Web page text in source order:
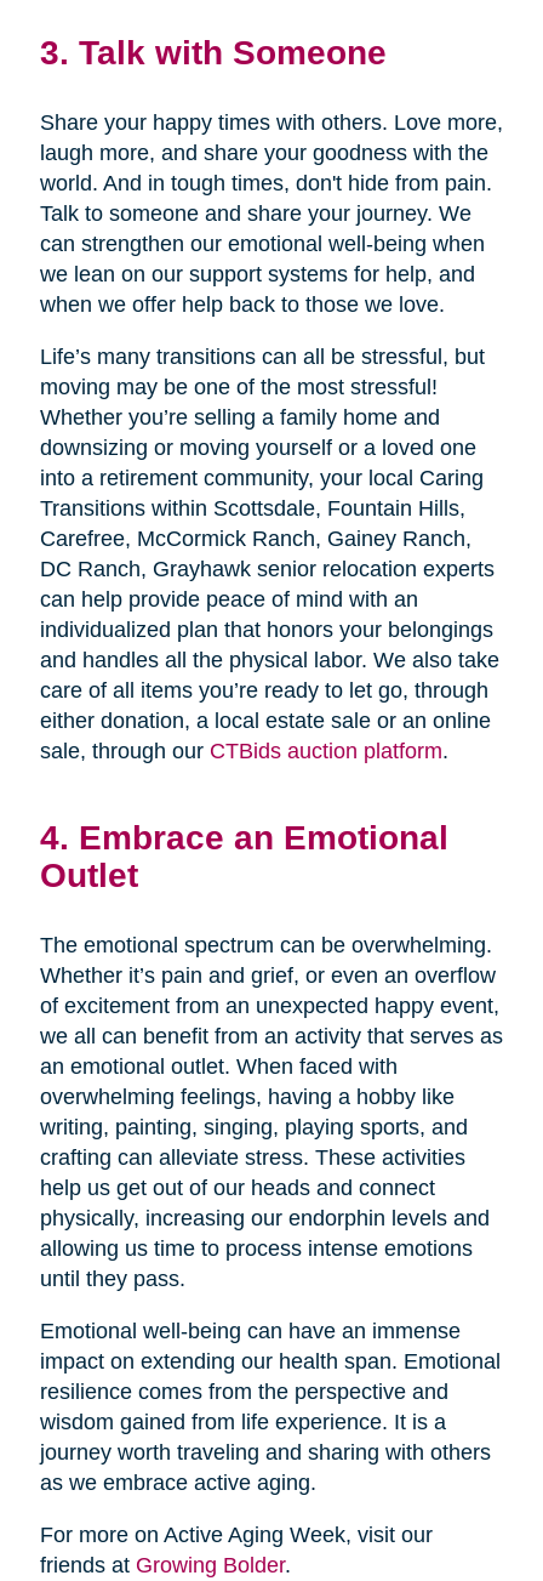
3. Talk with Someone
Share your happy times with others. Love more,
laugh more, and share your goodness with the
world. And in tough times, don't hide from pain.
Talk to someone and share your journey. We
can strengthen our emotional well-being when
we lean on our support systems for help, and
when we offer help back to those we love.
Life’s many transitions can all be stressful, but
moving may be one of the most stressful!
Whether you’re selling a family home and
downsizing or moving yourself or a loved one
into a retirement community, your local Caring
Transitions within Scottsdale, Fountain Hills,
Carefree, McCormick Ranch, Gainey Ranch,
DC Ranch, Grayhawk senior relocation experts
can help provide peace of mind with an
individualized plan that honors your belongings
and handles all the physical labor. We also take
care of all items you’re ready to let go, through
either donation, a local estate sale or an online
sale, through our CTBids auction platform.
4. Embrace an Emotional
Outlet
The emotional spectrum can be overwhelming.
Whether it’s pain and grief, or even an overflow
of excitement from an unexpected happy event,
we all can benefit from an activity that serves as
an emotional outlet. When faced with
overwhelming feelings, having a hobby like
writing, painting, singing, playing sports, and
crafting can alleviate stress. These activities
help us get out of our heads and connect
physically, increasing our endorphin levels and
allowing us time to process intense emotions
until they pass.
Emotional well-being can have an immense
impact on extending our health span. Emotional
resilience comes from the perspective and
wisdom gained from life experience. It is a
journey worth traveling and sharing with others
as we embrace active aging.
For more on Active Aging Week, visit our
friends at Growing Bolder.